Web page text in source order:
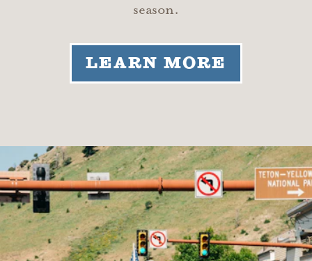
season.
LEARN MORE